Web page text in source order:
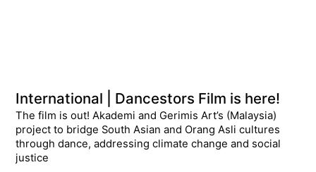
International | Dancestors Film is here!
The film is out! Akademi and Gerimis Art’s (Malaysia)
project to bridge South Asian and Orang Asli cultures
through dance, addressing climate change and social
justice